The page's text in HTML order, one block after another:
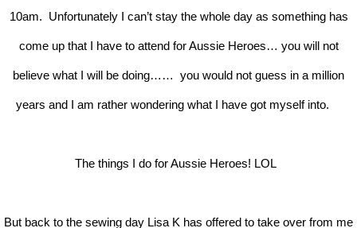
10am. Unfortunately I can’t stay the whole day as something has
come up that I have to attend for Aussie Heroes… you will not
believe what I will be doing…… you would not guess in a million
years and I am rather wondering what I have got myself into.
The things I do for Aussie Heroes! LOL
But back to the sewing day Lisa K has offered to take over from me